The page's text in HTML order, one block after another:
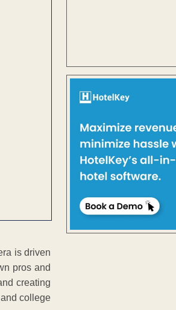
is driven
pros and
creating
college